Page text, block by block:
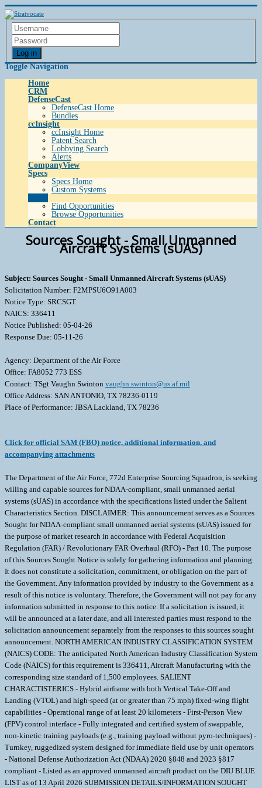
Log in
Toggle Navigation
Home
CRM
DefenseCast
DefenseCast Home
Bundles
ccInsight
ccInsight Home
Patent Search
Lobbying Search
Alerts
CompanyView
Specs
Specs Home
Custom Systems
Find Opportunities
Browse Opportunities
Contact
Sources Sought - Small Unmanned
Aircraft Systems (sUAS)
Subject: Sources Sought - Small Unmanned Aircraft Systems (sUAS)
Solicitation Number: F2MPSU6O91A003
Notice Type: SRCSGT
NAICS: 336411
Notice Published: 05-04-26
Response Due: 05-11-26
Agency: Department of the Air Force
Office: FA8052 773 ESS
Contact: TSgt Vaughn Swinton vaughn.swinton@us.af.mil
Office Address: SAN ANTONIO, TX 78236-0119
Place of Performance: JBSA Lackland, TX 78236
Click for official SAM (FBO) notice, additional information, and
accompanying attachments
The Department of the Air Force, 772d Enterprise Sourcing Squadron, is seeking
willing and capable sources for NDAA-compliant, small unmanned aerial
systems (sUAS) in accordance with the specifications listed under the Salient
Characteristics Section. DISCLAIMER: This announcement serves as a Sources
Sought for NDAA-compliant small unmanned aerial systems (sUAS) issued for
the purpose of market research in accordance with Federal Acquisition
Regulation (FAR) / Revolutionary FAR Overhaul (RFO) - Part 10. The purpose
of this Sources Sought Notice is solely for gathering information and planning.
It does not constitute a solicitation, commitment, or obligation on the part of
the Government. Any information provided by industry to the Government as a
result of this notice is voluntary. Therefore, the Government will not pay for any
information submitted in response to this notice. If a solicitation is issued, it
will be announced at a later date, and all interested parties must respond to the
solicitation announcement separately from the responses to this sources sought
announcement. NORTH AMERICAN INDUSTRY CLASSIFICATION SYSTEM
(NAICS) CODE: The anticipated North American Industry Classification System
Code (NAICS) for this requirement is 336411, Aircraft Manufacturing with the
corresponding size standard of 1,500 employees. SALIENT
CHARACTISTERICS - Hybrid airframe with both Vertical Take-Off and
Landing (VTOL) and high-speed (at or greater than 75 mph) fixed-wing flight
capabilities - Operational range of at least 20 kilometers - First-Person View
(FPV) control interface - Fully integrated and certified system of swappable,
non-kinetic training payloads (e.g., training payload without pyro-techniques) -
Turnkey, ruggedized system designed for immediate field use by unit operators
- National Defense Authorization Act (NDAA) 2020 §848 and 2023 §817
compliant - Listed as an approved unmanned aircraft product on the DIU BLUE
LIST as of 13 April 2026 SUBMISSION DETAILS/INFORMATION SOUGHT